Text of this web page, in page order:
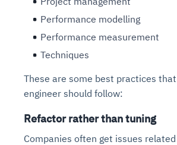
Performance modelling
Performance measurement
Techniques
These are some best practices
engineer should follow:
Refactor rather than tuning
Companies often get issues